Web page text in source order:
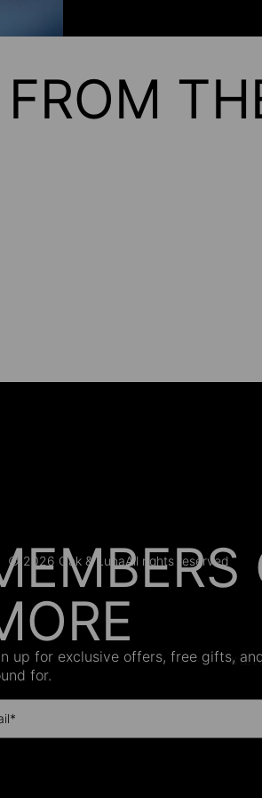
AS SEEN
up for exclusive offers, free gifts,
for.
© 2026 Oak & LunaAll rights reserved